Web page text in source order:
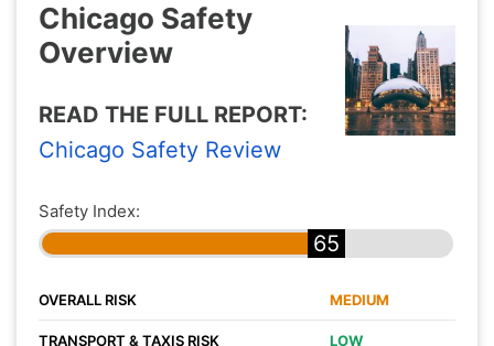
Chicago Safety
Overview
READ THE FULL REPORT:
Chicago Safety Review
Safety Index:
65
OVERALL RISK MEDIUM
TRANSPORT & TAXIS RISK LOW